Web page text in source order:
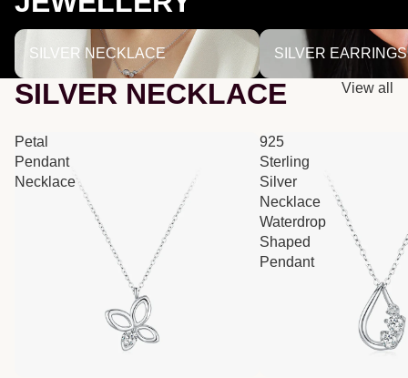
SILVER NECKLACE
SILVER NECKLACE
SILVER EARRINGS
SILVER EARRINGS
SILVER NECKLACE View all
Petal
Pendant
Necklace
925
Sterling
Silver
Necklace
Waterdrop
Shaped
Pendant